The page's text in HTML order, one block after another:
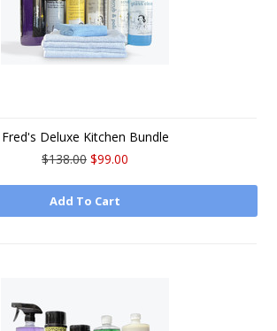
Fred's Deluxe Kitchen Bundle
$138.00 $99.00
Add To Cart